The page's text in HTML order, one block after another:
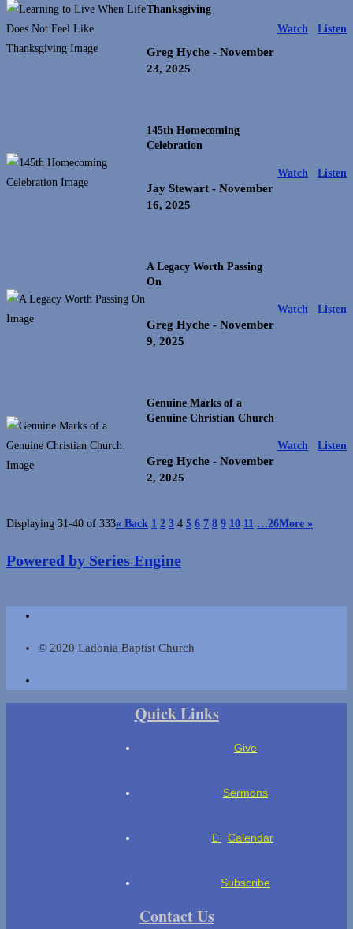
Thanksgiving
Greg Hyche - November
23, 2025
Watch Listen
145th Homecoming
Celebration
Jay Stewart - November
16, 2025
Watch Listen
A Legacy Worth Passing
On
Greg Hyche - November
9, 2025
Watch Listen
Genuine Marks of a
Genuine Christian Church
Greg Hyche - November
2, 2025
Watch Listen
Displaying 31-40 of 333« Back 1 2 3 4 5 6 7 8 9 10 11 …26More »
Powered by Series Engine
© 2020 Ladonia Baptist Church
Quick Links
Give
Sermons
Calendar
Subscribe
Contact Us